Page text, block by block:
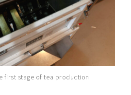
first stage of tea production.